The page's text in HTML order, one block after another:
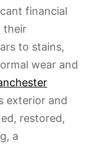
financial
their
to stains,
wear and
exterior and
restored,
a